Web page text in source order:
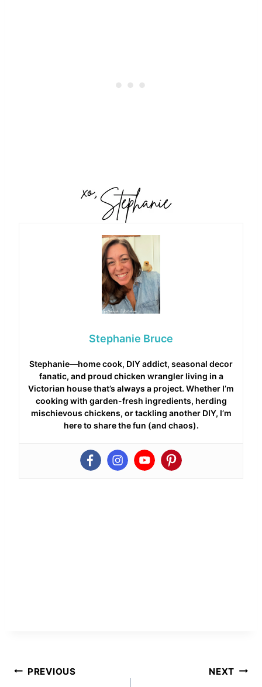
Stephanie Bruce
Stephanie—home cook, DIY addict, seasonal decor
fanatic, and proud chicken wrangler living in a
Victorian house that’s always a project. Whether I’m
cooking with garden-fresh ingredients, herding
mischievous chickens, or tackling another DIY, I’m
here to share the fun (and chaos).
Post
PREVIOUS NEXT